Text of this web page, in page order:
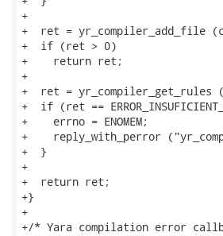
+
+  ret = yr_compiler_add_file
+  if (ret > 0)
+    return ret;
+
+  ret = yr_compiler_get_rules
+  if (ret ==
+    errno = ENOMEM;
+    reply_with_perror
+  }
+
+  return ret;
+}
+
+/* Yara compilation error